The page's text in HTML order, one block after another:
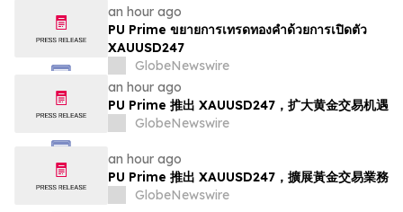
an hour ago
PU Prime ขยายการเทรดทองคำด้วยการเปิดตัว
XAUUSD247
GlobeNewswire
an hour ago
PU Prime 推出 XAUUSD247，扩大黄金交易机遇
GlobeNewswire
an hour ago
PU Prime 推出 XAUUSD247，擴展黃金交易業務
GlobeNewswire